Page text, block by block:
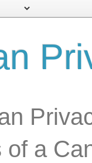
of a